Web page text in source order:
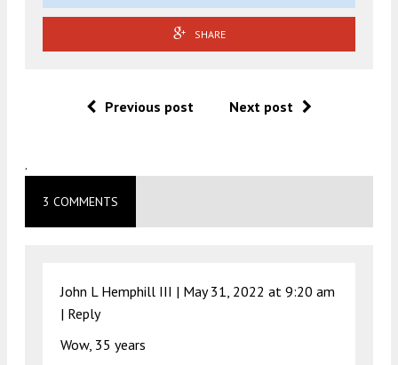
SHARE
Previous post Next post
.
3 COMMENTS
John L Hemphill III | May 31, 2022 at 9:20 am
| Reply
Wow, 35 years